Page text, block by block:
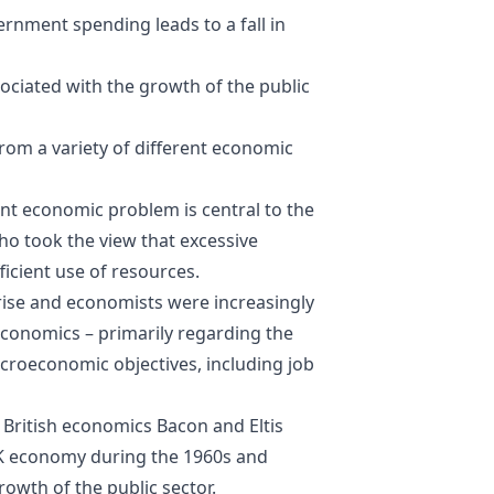
spending leads to a fall in
with the growth of the public
a variety of different economic
economic problem is central to the
took the view that excessive
use of resources.
and economists were increasingly
– primarily regarding the
objectives, including job
economics Bacon and Eltis
during the 1960s and
of the public sector.